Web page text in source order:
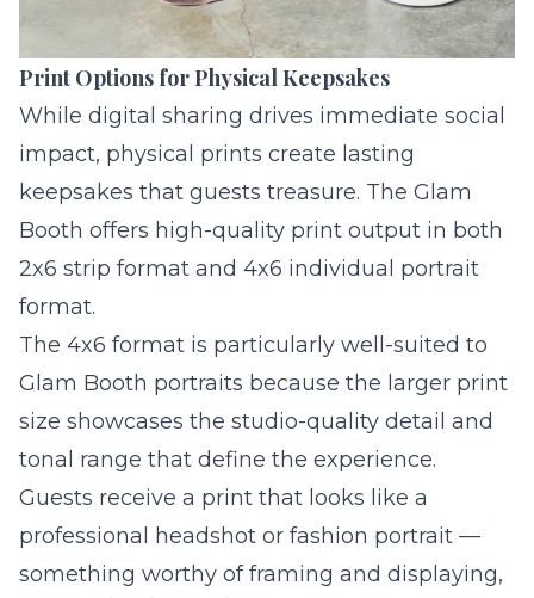
Print Options for Physical Keepsakes
While digital sharing drives immediate social
impact, physical prints create lasting
keepsakes that guests treasure. The Glam
Booth offers high-quality print output in both
2x6 strip format and 4x6 individual portrait
format.
The 4x6 format is particularly well-suited to
Glam Booth portraits because the larger print
size showcases the studio-quality detail and
tonal range that define the experience.
Guests receive a print that looks like a
professional headshot or fashion portrait —
something worthy of framing and displaying,